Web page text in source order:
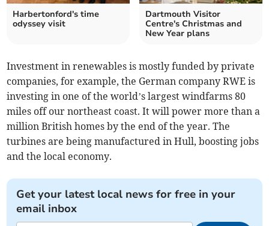
Harbertonford's time
odyssey visit
Dartmouth Visitor
Centre's Christmas and
New Year plans
Investment in renewables is mostly funded by private
companies, for example, the German company RWE is
investing in one of the world’s largest windfarms 80
miles off our northeast coast. It will power more than a
million British homes by the end of the year. The
turbines are being manufactured in Hull, boosting jobs
and the local economy.
Get your latest local news for free in your
email inbox